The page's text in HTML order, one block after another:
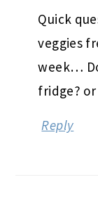
Quick
veggies
week…
fridge?
Reply